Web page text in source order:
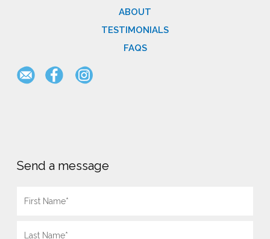
ABOUT
TESTIMONIALS
FAQS
Send a message